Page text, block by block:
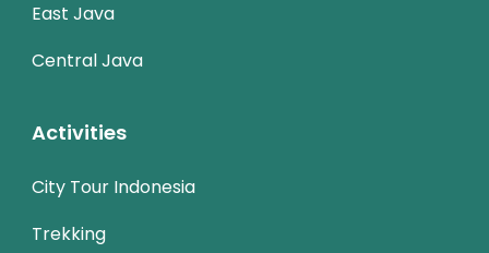
East Java
Central Java
Activities
City Tour Indonesia
Trekking